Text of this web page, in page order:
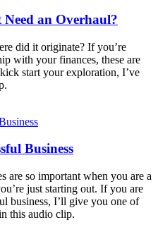
an Overhaul?
did it originate? If you’re
with your finances, these are
start your exploration, I’ve
Business
are so important when you are a
just starting out. If you are
business, I’ll give you one of
this audio clip.